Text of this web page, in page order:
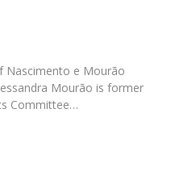
Nascimento e Mourão
Mourão is former
Committee…